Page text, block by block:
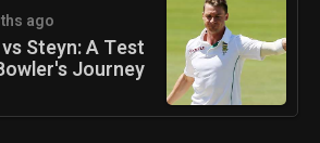
ago
Steyn: A Test
Journey